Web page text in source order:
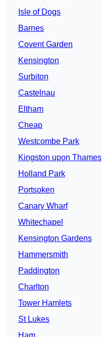
Isle of Dogs
Barnes
Covent Garden
Kensington
Surbiton
Castelnau
Eltham
Cheap
Westcombe Park
Kingston upon Thames
Holland Park
Portsoken
Canary Wharf
Whitechapel
Kensington Gardens
Hammersmith
Paddington
Charlton
Tower Hamlets
St Lukes